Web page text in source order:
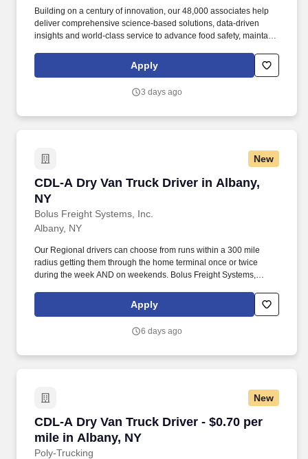
Building on a century of innovation, our 48,000 associates help
deliver comprehensive science-based solutions, data-driven
insights and world-class service to advance food safety, maintain
use, and improve operational efficiencies and sustainability for
customers in the food, healthcare, life sciences, hospitality and
To meet customer requirements and comply with local or state
Apply
3 days ago
New
CDL-A Dry Van Truck Driver in Albany,
NY
Bolus Freight Systems, Inc.
CDL-A Dry Van Truck Driver in Albany, NY
Albany, NY
Our Regional drivers can choose from runs within a 300 mile
radius getting them through the home terminal once or twice
during the week AND on weekends. Bolus Freight Systems,
HAZMAT, Dry Van Freight that gets you back home every other
Apply
6 days ago
New
CDL-A Dry Van Truck Driver - $0.70 per
mile in Albany, NY
Poly-Trucking
CDL-A Dry Van Truck Driver - $0.70 per mile